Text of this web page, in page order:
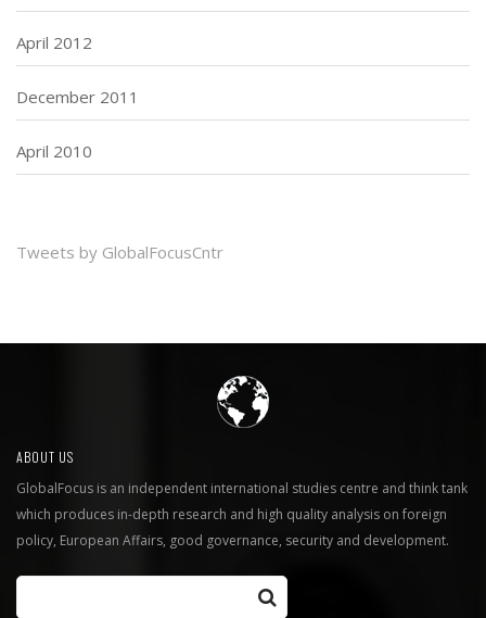
April 2012
December 2011
April 2010
Tweets by GlobalFocusCntr
ABOUT US
GlobalFocus is an independent international studies centre and think tank
which produces in-depth research and high quality analysis on foreign
policy, European Affairs, good governance, security and development.